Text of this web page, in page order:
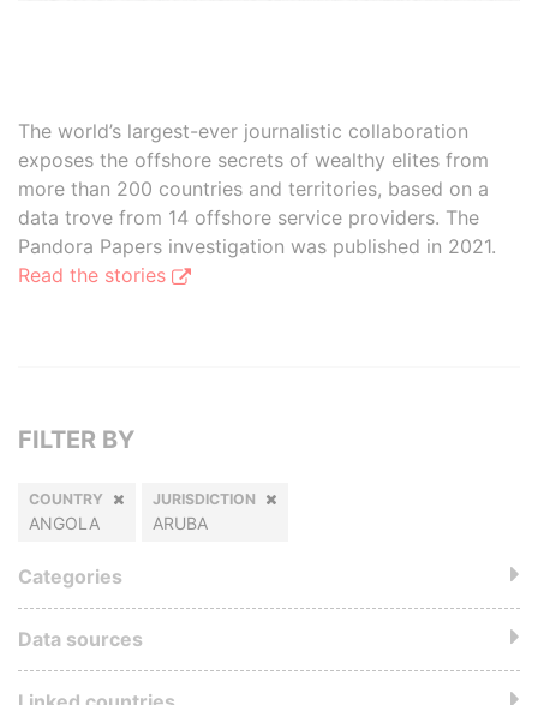
The world’s largest-ever journalistic collaboration
exposes the offshore secrets of wealthy elites from
more than 200 countries and territories, based on a
data trove from 14 offshore service providers. The
Pandora Papers investigation was published in 2021.
Read the stories
FILTER BY
COUNTRY
ANGOLA
JURISDICTION
ARUBA
Categories
Data sources